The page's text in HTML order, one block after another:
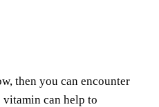
then you can encounter
can help to